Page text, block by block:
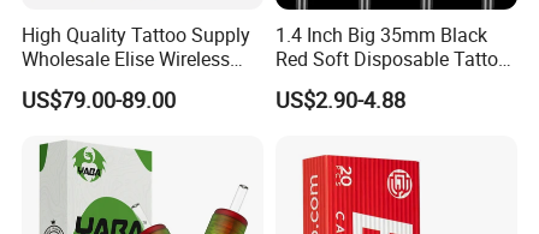
High Quality Tattoo Supply
Wholesale Elise Wireless
Pen with Stroke Adjustable
US$79.00-89.00
1.4 Inch Big 35mm Black
Red Soft Disposable Tattoo
Grips with Angled Round
Tips
US$2.90-4.88